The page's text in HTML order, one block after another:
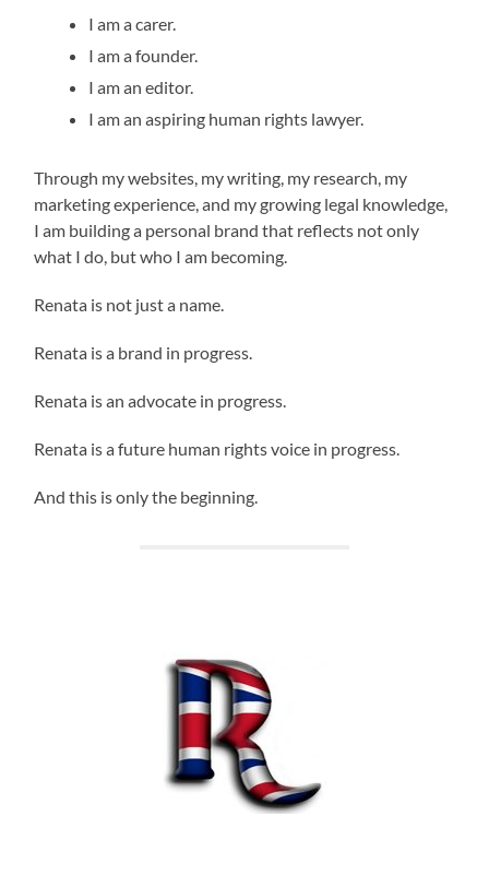
I am a carer.
I am a founder.
I am an editor.
I am an aspiring human rights lawyer.
Through my websites, my writing, my research, my
marketing experience, and my growing legal knowledge,
I am building a personal brand that reflects not only
what I do, but who I am becoming.
Renata is not just a name.
Renata is a brand in progress.
Renata is an advocate in progress.
Renata is a future human rights voice in progress.
And this is only the beginning.